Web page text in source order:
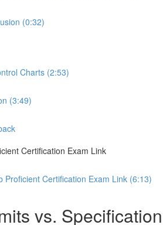
(0:32)
Charts (2:53)
(3:49)
Certification Exam Link
Proficient Certification Exam Link (6:13)
vs. Specification